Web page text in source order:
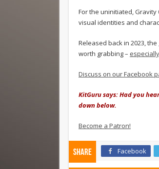
For the uninitiated,
visual identities and
Released back in 2023,
worth grabbing –
Discuss on our Facebook
KitGuru says: Had you
down below.
Become a Patron!
Share Facebook